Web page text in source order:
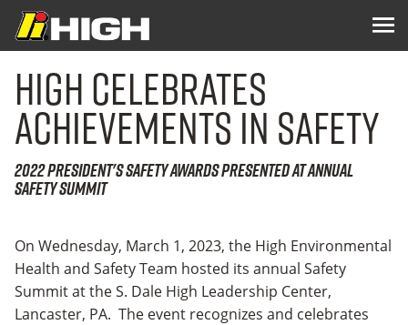
High Celebrates
Achievements in Safety
2022 President's Safety Awards Presented at Annual
Safety Summit
On Wednesday, March 1, 2023, the High Environmental
Health and Safety Team hosted its annual Safety
Summit at the S. Dale High Leadership Center,
Lancaster, PA. The event recognizes and celebrates